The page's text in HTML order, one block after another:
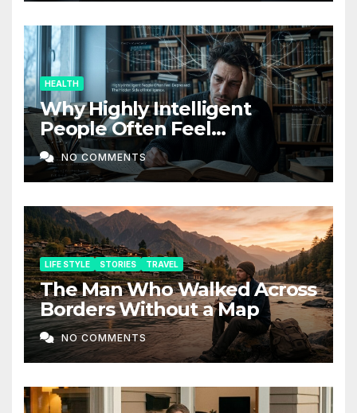
HEALTH
Why Highly Intelligent
People Often Feel
Depressed: The Hidden Side
of Intelligence
NO COMMENTS
LIFE STYLE STORIES TRAVEL
The Man Who Walked Across
Borders Without a Map
NO COMMENTS